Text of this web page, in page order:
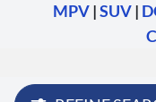
MPV|SUV|